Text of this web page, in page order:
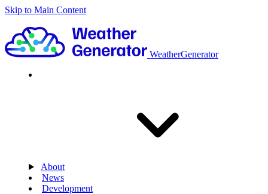
Skip to Main Content
WeatherGenerator
About
News
Development